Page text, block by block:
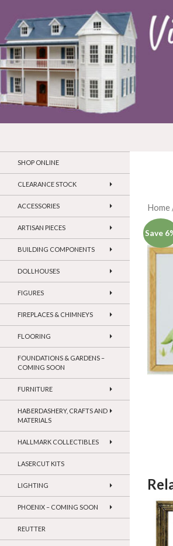
Home
Save
SHOP ONLINE
CLEARANCE STOCK
ACCESSORIES
ARTISAN PIECES
BUILDING COMPONENTS
DOLLHOUSES
FIGURES
FIREPLACES & CHIMNEYS
FLOORING
FOUNDATIONS & GARDENS –
COMING SOON
FURNITURE
HABERDASHERY, CRAFTS AND
MATERIALS
HALLMARK COLLECTIBLES
LASERCUT KITS
LIGHTING
PHOENIX – COMING SOON
REUTTER